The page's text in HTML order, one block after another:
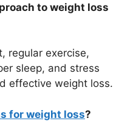
to weight loss
regular exercise,
sleep, and stress
effective weight loss.
for weight loss?